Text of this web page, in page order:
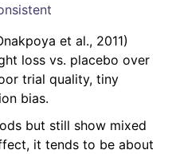
et al., 2011)
loss vs. placebo over
trial quality, tiny
bias.
but still show mixed
it tends to be about